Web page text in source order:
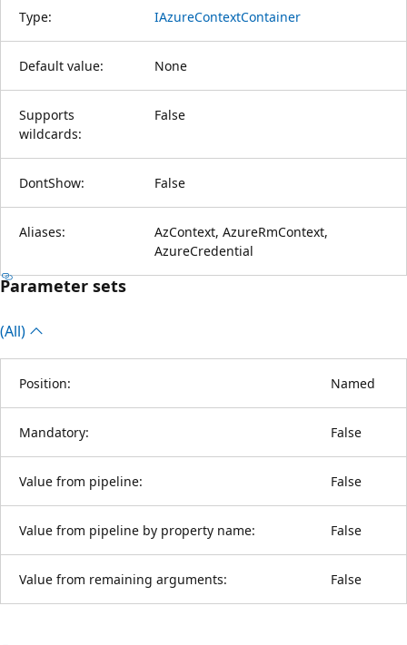
Type: IAzureContextContainer
Default value: None
Supports
wildcards:
False
DontShow: False
Aliases:
AzContext, AzureRmContext,
AzureCredential
Parameter sets
(All)
Position: Named
Mandatory: False
Value from pipeline: False
Value from pipeline by property name: False
Value from remaining arguments: False